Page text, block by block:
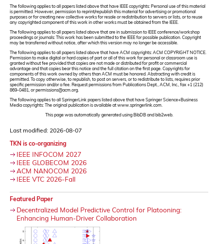
The following applies to all papers listed above that have IEEE copyrights: Personal use of this material
is permitted. However, permission to reprint/republish this material for advertising or promotional
purposes or for creating new collective works for resale or redistribution to servers or lists, or to reuse
any copyrighted component of this work in other works must be obtained from the IEEE.
The following applies to all papers listed above that are in submission to IEEE conference/workshop
proceedings or journals: This work has been submitted to the IEEE for possible publication. Copyright
may be transferred without notice, after which this version may no longer be accessible.
The following applies to all papers listed above that have ACM copyrights: ACM COPYRIGHT NOTICE.
Permission to make digital or hard copies of part or all of this work for personal or classroom use is
granted without fee provided that copies are not made or distributed for profit or commercial
advantage and that copies bear this notice and the full citation on the first page. Copyrights for
components of this work owned by others than ACM must be honored. Abstracting with credit is
permitted. To copy otherwise, to republish, to post on servers, or to redistribute to lists, requires prior
specific permission and/or a fee. Request permissions from Publications Dept., ACM, Inc., fax +1 (212)
869-0481, or permissions@acm.org.
The following applies to all SpringerLink papers listed above that have Springer Science+Business
Media copyrights: The original publication is available at www.springerlink.com.
This page was automatically generated using BibDB and bib2web.
Last modified: 2026-08-07
TKN is co-organizing
IEEE INFOCOM 2027
IEEE GLOBECOM 2026
ACM NANOCOM 2026
IEEE VTC 2026-Fall
Featured Paper
Decentralized Model Predictive Control for Platooning:
Enhancing Human-Driver Collaboration